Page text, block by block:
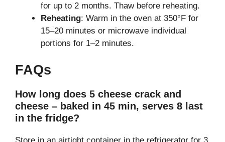
for up to 2 months. Thaw before reheating.
Reheating: Warm in the oven at 350°F for
15–20 minutes or microwave individual
portions for 1–2 minutes.
FAQs
How long does 5 cheese crack and
cheese – baked in 45 min, serves 8 last
in the fridge?